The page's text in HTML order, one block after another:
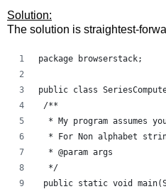
Solution:
The solution is straightest-
package browserstack;
public class
/**
* My program assumes
* For Non alphabet
  * @param args
  */
public static void